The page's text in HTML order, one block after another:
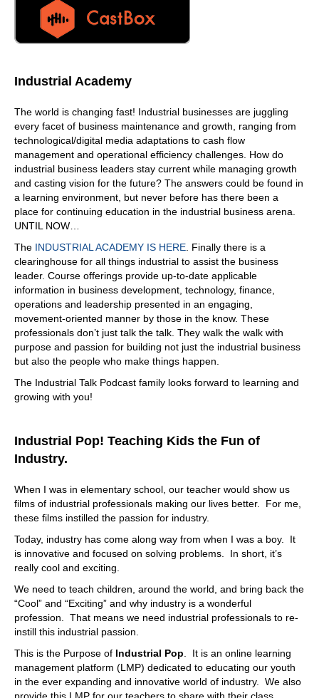
06:09
Okay, Legionella explained to us. I mean, take us through
the process, let's say I come to you or knock on your
What is it? Wait
06:30
your data? You mean? Yeah. Well, I will have to see your
system, and I will have to see the
06:36
data. So you go in, you're saying okay, what system do
you have, okay, I've got this legacy system, whatever it
might be. And then I have data over here, that's in a
spread, whatever. So you have to see where where it
resides?
06:48
Yes. We, we like to focus to in the standardization, what
are the goals, and then guide you to get those goals
achieved, right? We see where are opportunities of
improvement, and advise you what you should do, and
maybe offer you some products that could help you to
find your goals.
07:17
So with that said, and I'm still I'm, maybe it's me, because
And what am I saying, hey, what do I need? I got this
system? What am I? What am I doing? Well,
it's really about finding out what what they're trying to get
out of the system. So I
07:43
have to define that, let's say I want to get this data out.
That is that sort of a use case where I would contact you
or what
07:52
Yeah, yeah. Like, a lot of people they want like different
KPIs, they, they, they want to start validating the the use
of that data, while we're using the system, and we, you
know, these these benchmarks, they're looking for certain
benchmarks and, and we like to get in there and find out
Industrial Academy
The world is changing fast! Industrial businesses are juggling
every facet of business maintenance and growth, ranging from
technological/digital media adaptations to cash flow
management and operational efficiency challenges. How do
industrial business leaders stay current while managing growth
and casting vision for the future? The answers could be found in
a learning environment, but never before has there been a
place for continuing education in the industrial business arena.
UNTIL NOW…
The INDUSTRIAL ACADEMY IS HERE. Finally there is a
clearinghouse for all things industrial to assist the business
leader. Course offerings provide up-to-date applicable
information in business development, technology, finance,
operations and leadership presented in an engaging,
movement-oriented manner by those in the know. These
professionals don’t just talk the talk. They walk the walk with
purpose and passion for building not just the industrial business
but also the people who make things happen.
The Industrial Talk Podcast family looks forward to learning and
growing with you!
Industrial Pop! Teaching Kids the Fun of
Industry.
When I was in elementary school, our teacher would show us
films of industrial professionals making our lives better. For me,
these films instilled the passion for industry.
Today, industry has come along way from when I was a boy. It
is innovative and focused on solving problems. In short, it’s
really cool and exciting.
We need to teach children, around the world, and bring back the
“Cool” and “Exciting” and why industry is a wonderful
profession. That means we need industrial professionals to re-
instill this industrial passion.
This is the Purpose of Industrial Pop. It is an online learning
management platform (LMP) dedicated to educating our youth
in the ever expanding and innovative world of industry. We also